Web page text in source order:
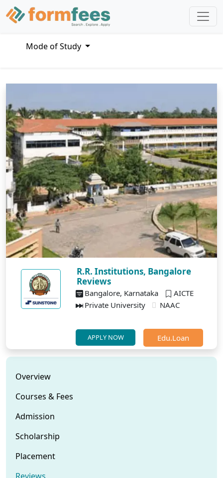
Mode of Study
R.R. Institutions, Bangalore
Reviews
Bangalore, Karnataka
AICTE
Private University
NAAC
APPLY NOW Edu.Loan
Overview
Courses & Fees
Admission
Scholarship
Placement
Reviews